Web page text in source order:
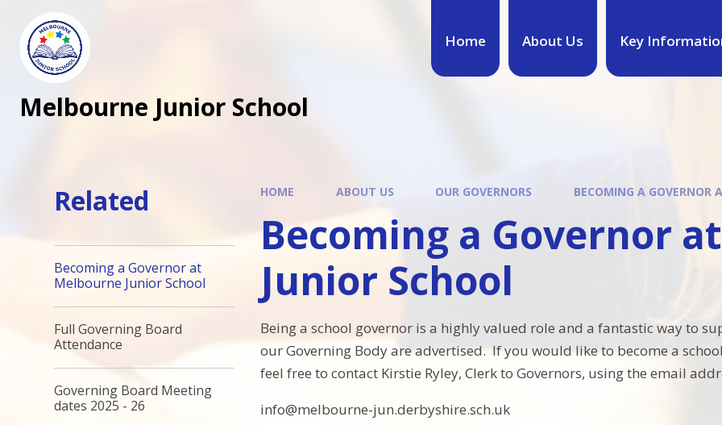
Home About Us Key
Melbourne Junior School
HOME ABOUT US OUR GOVERNORS BECOMING A GOVERNOR
Becoming a Governor
Junior School
Being a school governor is a highly valued role and a fantastic way to
our Governing Body are advertised. If you would like to become a
feel free to contact Kirstie Ryley, Clerk to Governors, using the email
info@melbourne-jun.derbyshire.sch.uk
Related
Becoming a Governor at
Melbourne Junior School
Full Governing Board
Attendance
Governing Board Meeting
dates 2025 - 26